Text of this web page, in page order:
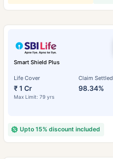
Smart Shield Plus
Life Cover
₹ 1 Cr
Max Limit: 79 yrs
Claim Settled
98.34%
Upto 15% discount included